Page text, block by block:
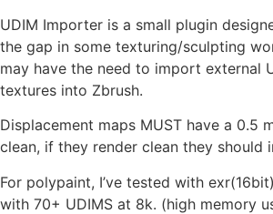
UDIM Importer is a small plugin
the gap in some texturing/sculpting
may have the need to import external
textures into Zbrush.
Displacement maps MUST have a 0.5
clean, if they render clean they should
For polypaint, I’ve tested with
with 70+ UDIMS at 8k. (high memory